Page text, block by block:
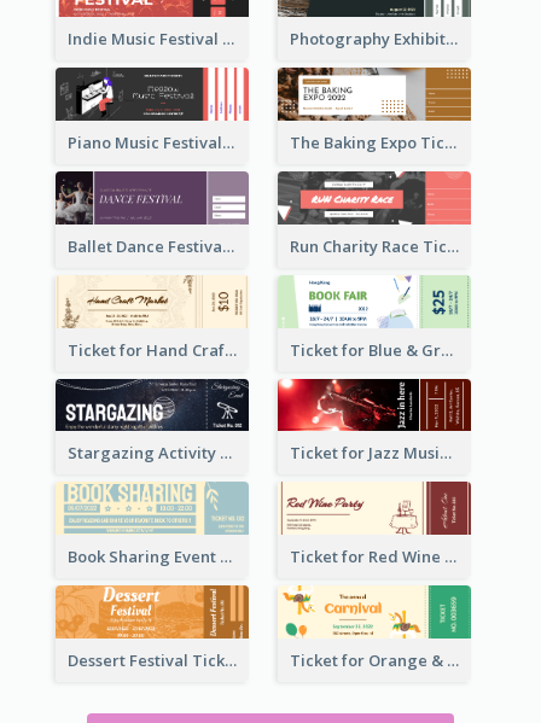
Indie Music Festival Ticket Photography Exhibition Ticket
Piano Music Festival Ticket The Baking Expo Ticket
Ballet Dance Festival Ticket Run Charity Race Ticket
Ticket for Hand Craft Market Ticket for Blue & Green Book Fair
Stargazing Activity Ticket Ticket for Jazz Music Festival
Book Sharing Event Ticket Ticket for Red Wine Party
Dessert Festival Ticket With Details Ticket for Orange & Green Carnival